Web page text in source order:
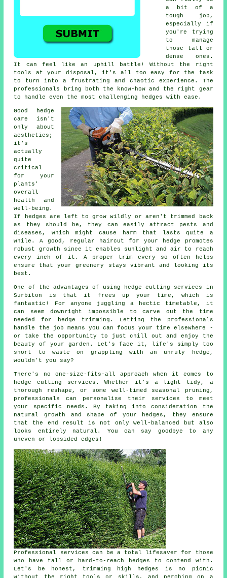
a bit of a
tough job,
especially if
you're trying
to manage
those tall or
dense ones.
It can feel like an uphill battle! Without the right
tools at your disposal, it's all too easy for the task
to turn into a frustrating and chaotic experience. The
professionals bring both the know-how and the right gear
to handle even the most challenging hedges with ease.
Good hedge
care isn't
only about
aesthetics;
it's
actually
quite
critical
for your
plants'
overall
health and
well-being.
If hedges are left to grow wildly or aren't trimmed back
as they should be, they can easily attract pests and
diseases, which might cause harm that lasts quite a
while. A good, regular haircut for your hedge promotes
robust growth since it enables sunlight and air to reach
every inch of it. A proper trim every so often helps
ensure that your greenery stays vibrant and looking its
best.
One of the advantages of using hedge cutting services in
Surbiton is that it frees up your time, which is
fantastic! For anyone juggling a hectic timetable, it
can seem downright impossible to carve out the time
needed for hedge trimming. Letting the professionals
handle the job means you can focus your time elsewhere -
or take the opportunity to just chill out and enjoy the
beauty of your garden. Let's face it, life's simply too
short to waste on grappling with an unruly hedge,
wouldn't you say?
There's no one-size-fits-all approach when it comes to
hedge cutting services. Whether it's a light tidy, a
thorough reshape, or some well-timed seasonal pruning,
professionals can personalise their services to meet
your specific needs. By taking into consideration the
natural growth and shape of your hedges, they ensure
that the end result is not only well-balanced but also
looks entirely natural. You can say goodbye to any
uneven or lopsided edges!
Professional services can be a total lifesaver for those
who have tall or hard-to-reach hedges to contend with.
Let's be honest, trimming high hedges is no picnic